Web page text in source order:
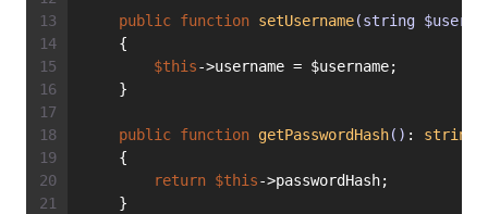
public function setUsername(string
    {
$this->username = $username;
    }
public function getPasswordHash() : string
    {
return $this->passwordHash;
    }